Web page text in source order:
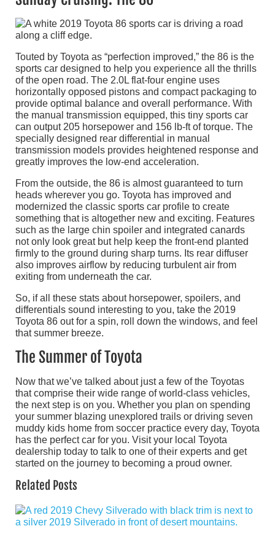
Touted by Toyota as “perfection improved,” the 86 is the
sports car designed to help you experience all the thrills
of the open road. The 2.0L flat-four engine uses
horizontally opposed pistons and compact packaging to
provide optimal balance and overall performance. With
the manual transmission equipped, this tiny sports car
can output 205 horsepower and 156 lb-ft of torque. The
specially designed rear differential in manual
transmission models provides heightened response and
greatly improves the low-end acceleration.
From the outside, the 86 is almost guaranteed to turn
heads wherever you go. Toyota has improved and
modernized the classic sports car profile to create
something that is altogether new and exciting. Features
such as the large chin spoiler and integrated canards
not only look great but help keep the front-end planted
firmly to the ground during sharp turns. Its rear diffuser
also improves airflow by reducing turbulent air from
exiting from underneath the car.
So, if all these stats about horsepower, spoilers, and
differentials sound interesting to you, take the 2019
Toyota 86 out for a spin, roll down the windows, and feel
that summer breeze.
The Summer of Toyota
Now that we’ve talked about just a few of the Toyotas
that comprise their wide range of world-class vehicles,
the next step is on you. Whether you plan on spending
your summer blazing unexplored trails or driving seven
muddy kids home from soccer practice every day, Toyota
has the perfect car for you. Visit your local Toyota
dealership today to talk to one of their experts and get
started on the journey to becoming a proud owner.
Related Posts